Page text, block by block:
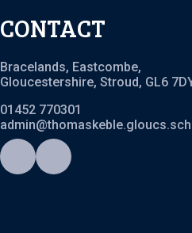
CONTACT
Bracelands, Eastcombe,
Gloucestershire, Stroud, GL6
01452 770301